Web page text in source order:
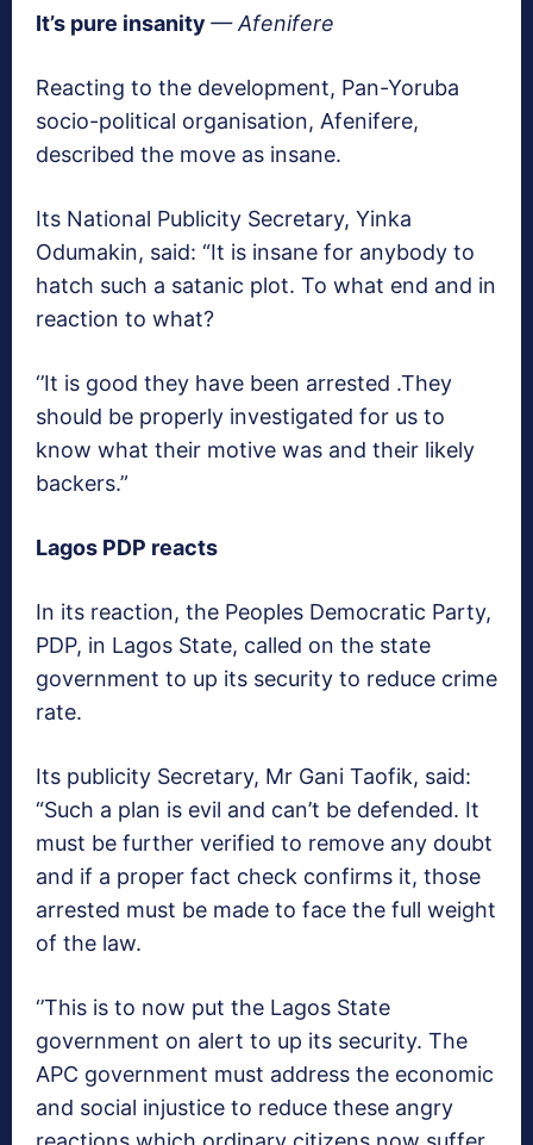
It’s pure insanity — Afenifere
Reacting to the development, Pan-Yoruba
socio-political organisation, Afenifere,
described the move as insane.
Its National Publicity Secretary, Yinka
Odumakin, said: “It is insane for anybody to
hatch such a satanic plot. To what end and in
reaction to what?
‘’It is good they have been arrested .They
should be properly investigated for us to
know what their motive was and their likely
backers.”
Lagos PDP reacts
In its reaction, the Peoples Democratic Party,
PDP, in Lagos State, called on the state
government to up its security to reduce crime
rate.
Its publicity Secretary, Mr Gani Taofik, said:
“Such a plan is evil and can’t be defended. It
must be further verified to remove any doubt
and if a proper fact check confirms it, those
arrested must be made to face the full weight
of the law.
‘’This is to now put the Lagos State
government on alert to up its security. The
APC government must address the economic
and social injustice to reduce these angry